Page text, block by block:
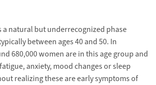
a natural but underrecognized phase
between ages 40 and 50. In
680,000 women are in this age group and
anxiety, mood changes or sleep
realizing these are early symptoms of